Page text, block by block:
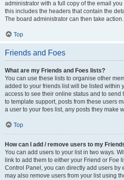
administrator with a full copy of the email
this includes the headers that contain the
The board administrator can then take action.
Top
Friends and Foes
What are my Friends and Foes lists?
You can use these lists to organise other
added to your friends list will be listed within
access to see their online status and to send
to template support, posts from these users
a user to your foes list, any posts they make
Top
How can I add / remove users to my
You can add users to your list in two ways.
link to add them to either your Friend or Foe
Control Panel, you can directly add users by
may also remove users from your list using